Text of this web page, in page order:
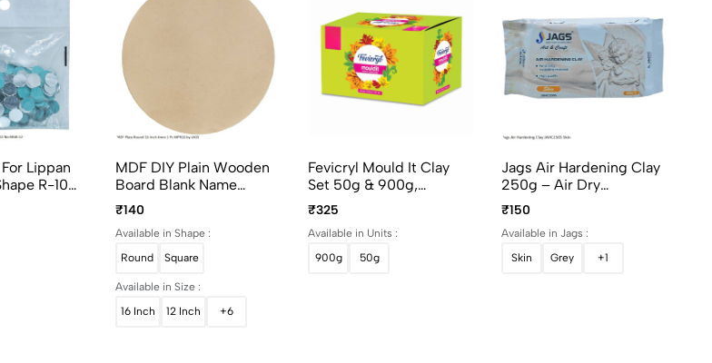
Lippan
R-10
22
MDF DIY Plain Wooden
Board Blank Name
Plates Square & Round
Shapes
₹140
Available in Shape :
Round
Square
Available in Size :
16 Inch
12 Inch +6
Fevicryl Mould It Clay
Set 50g & 900g,
Modelling & Sculpting
Clay For Art And Craft
₹325
Available in Units :
900g
50g
Jags Air Hardening Clay
250g – Air Dry
Modelling Clay For
Sculpting & DIY Crafts
₹150
Available in Jags :
Skin
Grey +1